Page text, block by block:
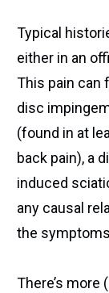
Typical
either in an
This pain can
disc
(found in at
back pain), a
induced
any causal
the
There’s more